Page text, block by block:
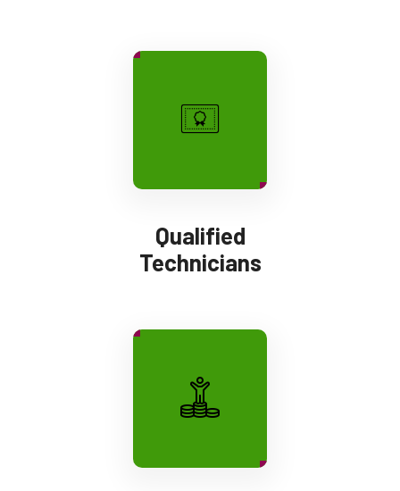
Qualified
Technicians